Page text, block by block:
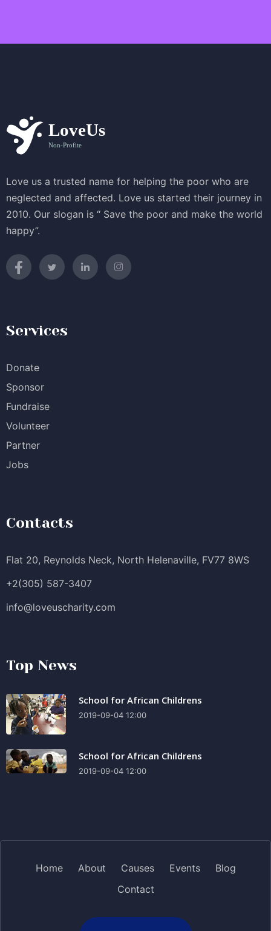
Love us a trusted name for helping the poor who are
neglected and affected. Love us started their journey in
2010. Our slogan is “ Save the poor and make the world
happy”.
Services
Donate
Sponsor
Fundraise
Volunteer
Partner
Jobs
Contacts
Flat 20, Reynolds Neck, North Helenaville, FV77 8WS
+2(305) 587-3407
info@loveuscharity.com
Top News
School for African Childrens
2019-09-04 12:00
School for African Childrens
2019-09-04 12:00
Home About Causes Events
Blog
Contact